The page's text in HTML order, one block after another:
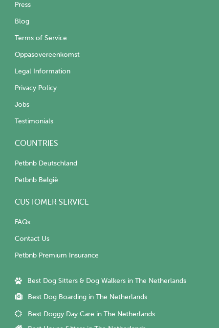
Press
Blog
Terms of Service
Oppasovereenkomst
Legal Information
Privacy Policy
Jobs
Testimonials
COUNTRIES
Petbnb Deutschland
Petbnb België
CUSTOMER SERVICE
FAQs
Contact Us
Petbnb Premium Insurance
Best Dog Sitters & Dog Walkers in The Netherlands
Best Dog Boarding in The Netherlands
Best Doggy Day Care in The Netherlands